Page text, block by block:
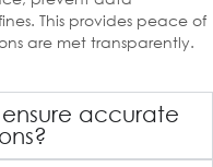
This provides peace of
are met transparently.
accurate